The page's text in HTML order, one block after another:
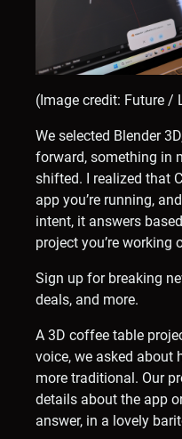
(Image credit: Future /
We selected Blender
forward, something in
shifted. I realized that
app you’re running,
intent, it answers
project you’re working
Sign up for breaking
deals, and more.
A 3D coffee table
voice, we asked about
more traditional. Our
details about the app
answer, in a lovely